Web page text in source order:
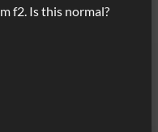
f2. Is this normal?